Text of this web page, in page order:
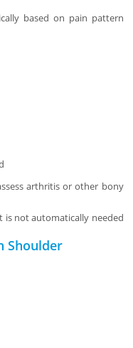
based on pain pattern
arthritis or other bony
is not automatically needed
Shoulder